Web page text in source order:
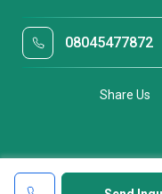
08045477872
Share Us